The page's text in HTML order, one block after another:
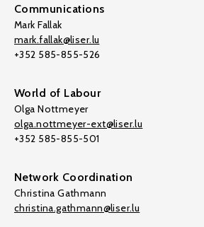
Communications
Mark Fallak
mark.fallak@liser.lu
+352 585-855-526
World of Labour
Olga Nottmeyer
olga.nottmeyer-ext@liser.lu
+352 585-855-501
Network Coordination
Christina Gathmann
christina.gathmann@liser.lu